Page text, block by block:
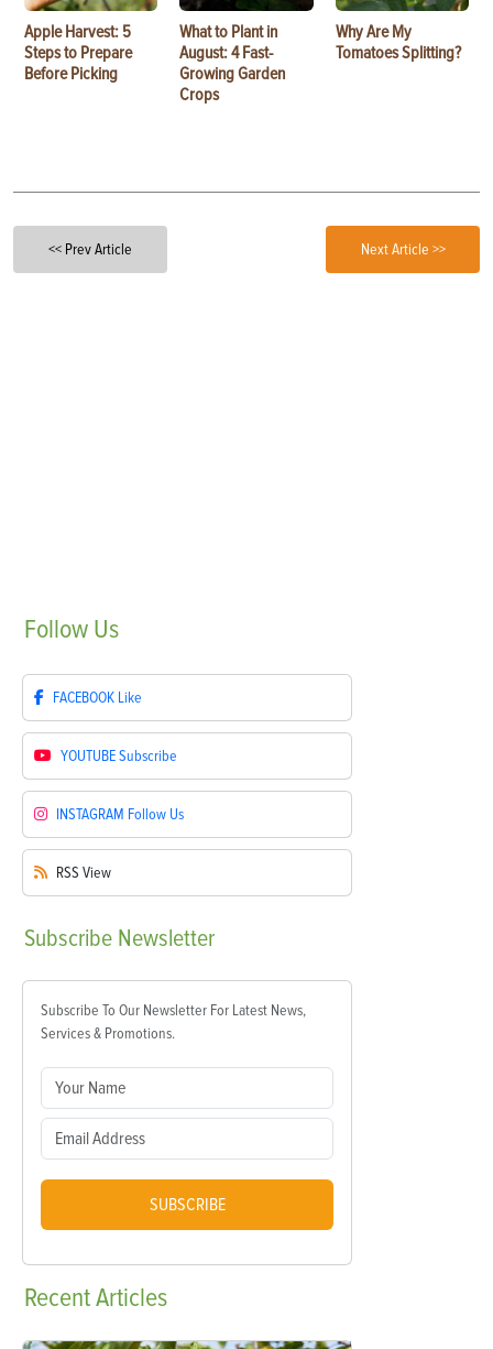
Apple Harvest: 5
Steps to Prepare
Before Picking
What to Plant in
August: 4 Fast-
Growing Garden
Crops
Why Are My
Tomatoes Splitting?
<< Prev Article Next Article >>
Follow Us
FACEBOOK Like
YOUTUBESubscribe
INSTAGRAM Follow Us
RSS View
Subscribe Newsletter
Subscribe To Our Newsletter For Latest News,
Services & Promotions.
SUBSCRIBE
RecentArticles